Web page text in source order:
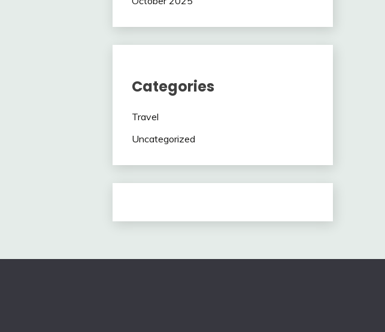
Categories
Travel
Uncategorized